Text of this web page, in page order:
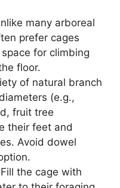
many arboreal
prefer cages
for climbing
floor.
of natural branch
(e.g.,
fruit tree
their feet and
Avoid dowel
Fill the cage with